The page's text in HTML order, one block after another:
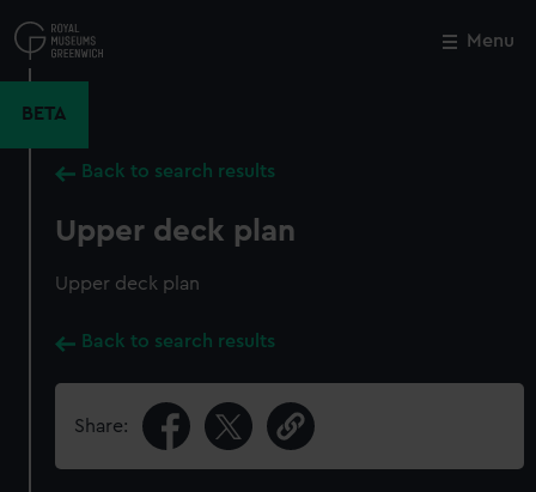
to
main
Menu
BETA
Back to search results
Upper deck plan
Upper deck plan
Back to search results
Share:
Close